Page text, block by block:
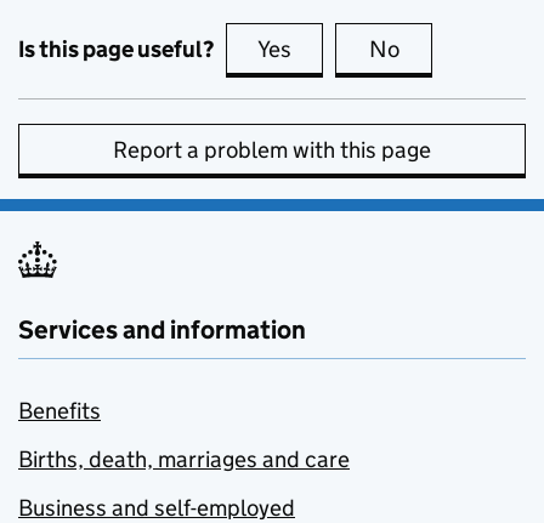
Is this page useful? Yes this page is useful
No
Report a problem with this page
Services and information
Benefits
Births, death, marriages and care
Business and self-employed